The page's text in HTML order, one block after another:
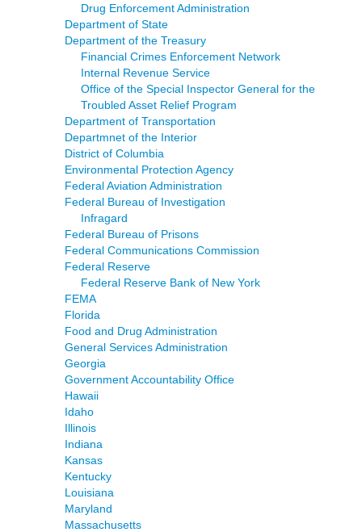
Drug Enforcement Administration
Department of State
Department of the Treasury
Financial Crimes Enforcement Network
Internal Revenue Service
Office of the Special Inspector General for the
Troubled Asset Relief Program
Department of Transportation
Departmnet of the Interior
District of Columbia
Environmental Protection Agency
Federal Aviation Administration
Federal Bureau of Investigation
Infragard
Federal Bureau of Prisons
Federal Communications Commission
Federal Reserve
Federal Reserve Bank of New York
FEMA
Florida
Food and Drug Administration
General Services Administration
Georgia
Government Accountability Office
Hawaii
Idaho
Illinois
Indiana
Kansas
Kentucky
Louisiana
Maryland
Massachusetts